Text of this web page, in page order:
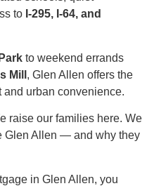
to I-295, I-64, and
to weekend errands
Mill , Glen Allen offers the
and urban convenience.
raise our families here. We
Glen Allen — and why they
in Glen Allen, you